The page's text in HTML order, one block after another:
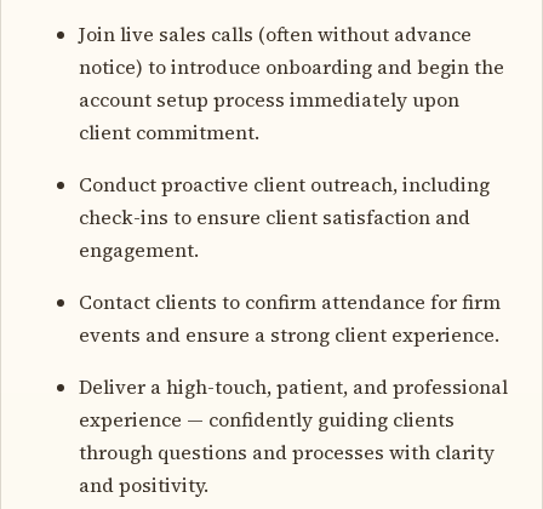
Join live sales calls (often without advance
notice) to introduce onboarding and begin the
account setup process immediately upon
client commitment.
Conduct proactive client outreach, including
check-ins to ensure client satisfaction and
engagement.
Contact clients to confirm attendance for firm
events and ensure a strong client experience.
Deliver a high-touch, patient, and professional
experience — confidently guiding clients
through questions and processes with clarity
and positivity.